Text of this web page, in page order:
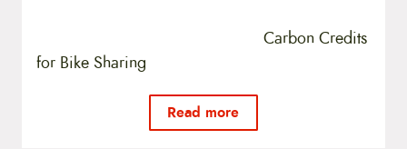
Carbon Credits
for Bike Sharing
Read more